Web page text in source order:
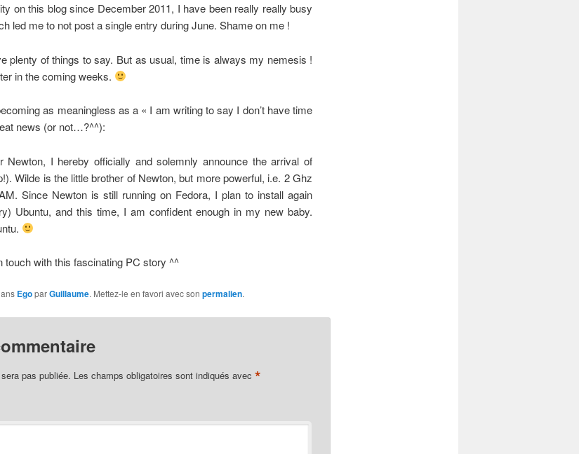
on this blog since December 2011, I have been really really busy
led me to not post a single entry during June. Shame on me !
plenty of things to say. But as usual, time is always my nemesis !
in the coming weeks.
as meaningless as a « I am writing to say I don’t have time
news (or not…?^^):
Newton, I hereby officially and solemnly announce the arrival of
Wilde is the little brother of Newton, but more powerful, i.e. 2 Ghz
Since Newton is still running on Fedora, I plan to install again
Ubuntu, and this time, I am confident enough in my new baby.
touch with this fascinating PC story ^^
EgoparGuillaume. Mettez-le en favori avec son permalien.
pas publiée. Les champs obligatoires sont indiqués avec *